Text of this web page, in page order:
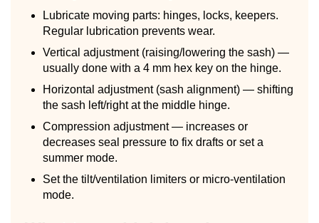
Lubricate moving parts: hinges, locks, keepers.
Regular lubrication prevents wear.
Vertical adjustment (raising/lowering the sash) —
usually done with a 4 mm hex key on the hinge.
Horizontal adjustment (sash alignment) — shifting
the sash left/right at the middle hinge.
Compression adjustment — increases or
decreases seal pressure to fix drafts or set a
summer mode.
Set the tilt/ventilation limiters or micro-ventilation
mode.